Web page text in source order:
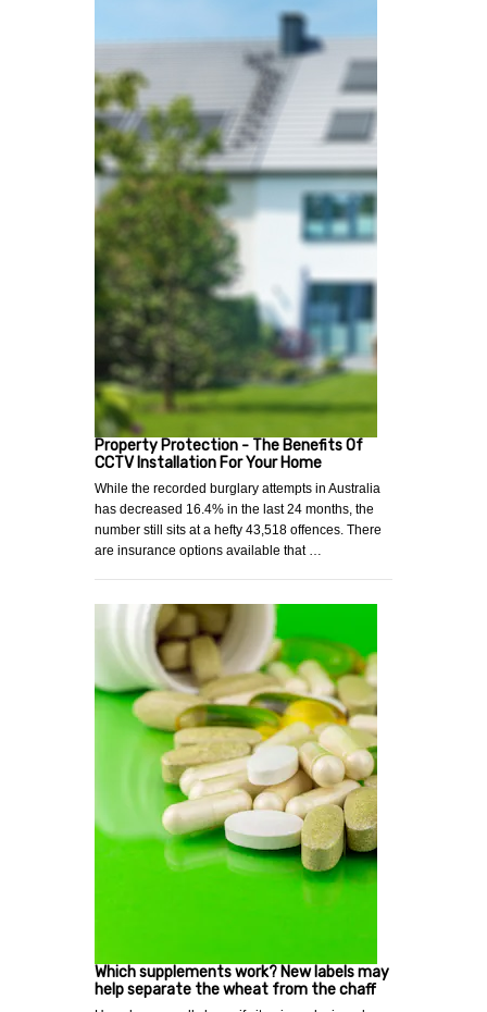
Property Protection - The Benefits Of
CCTV Installation For Your Home
While the recorded burglary attempts in Australia
has decreased 16.4% in the last 24 months, the
number still sits at a hefty 43,518 offences. There
are insurance options available that …
Which supplements work? New labels may
help separate the wheat from the chaff